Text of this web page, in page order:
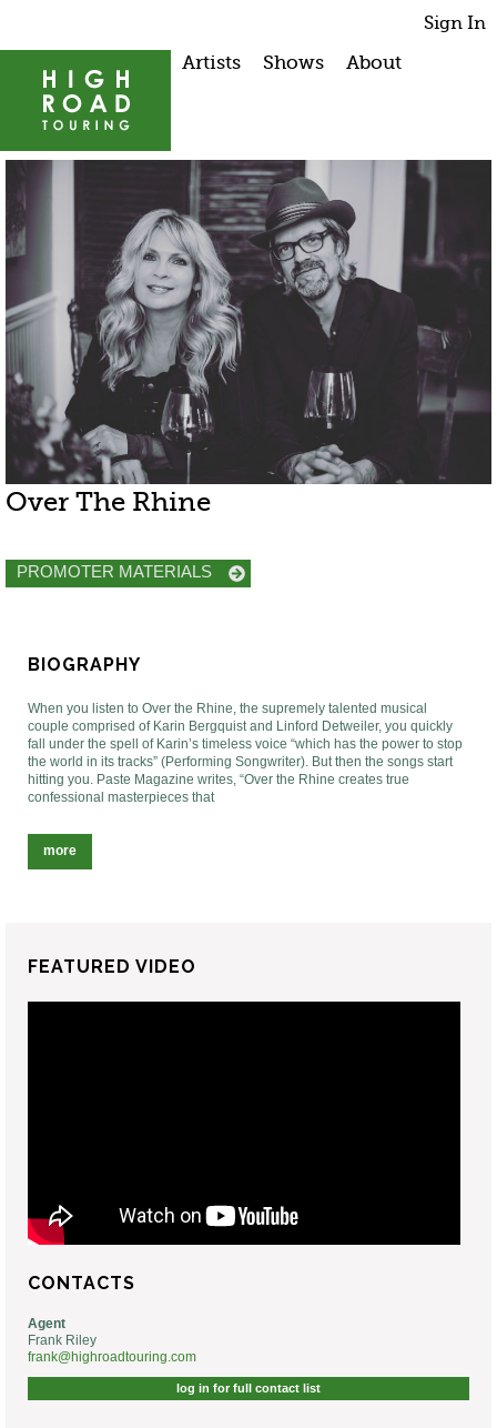
Sign In
Artists Shows About
Over The Rhine
PROMOTER MATERIALS
BIOGRAPHY
When you listen to Over the Rhine, the supremely talented musical
couple comprised of Karin Bergquist and Linford Detweiler, you quickly
fall under the spell of Karin’s timeless voice “which has the power to stop
the world in its tracks” (Performing Songwriter). But then the songs start
hitting you. Paste Magazine writes, “Over the Rhine creates true
confessional masterpieces that
more
FEATURED VIDEO
CONTACTS
Agent
Frank Riley
frank@highroadtouring.com
log in for full contact list